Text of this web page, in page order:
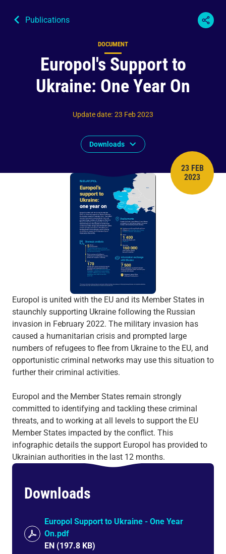
Publications
Europol's Support to
Ukraine: One Year On
Content type
DOCUMENT
PUBLISH
23 FEB
2023
Update date: 23 Feb 2023
Downloads
Europol is united with the EU and its Member States in
staunchly supporting Ukraine following the Russian
invasion in February 2022. The military invasion has
caused a humanitarian crisis and prompted large
numbers of refugees to flee from Ukraine to the EU, and
opportunistic criminal networks may use this situation to
further their criminal activities.
Europol and the Member States remain strongly
committed to identifying and tackling these criminal
threats, and to working at all levels to support the EU
Member States impacted by the conflict. This
infographic details the support Europol has provided to
Ukrainian authorities in the last 12 months.
Downloads
Europol Support to Ukraine - One Year
On.pdf
EN (197.8 KB)